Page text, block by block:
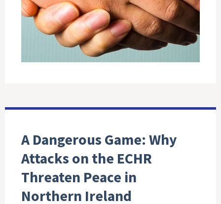
A Dangerous Game: Why
Attacks on the ECHR
Threaten Peace in
Northern Ireland